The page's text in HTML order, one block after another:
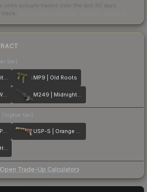
units actually traded over the last 30 days
tier)
Five-SeveN | Withered Vine MP9 | Old Roots
AUG | Spalted Wood M249 | Midnight Palm
(higher tier)
M4A4 | Red DDPAT USP-S | Orange Anolis
MAC-10 | Case Hardened
Open Trade-Up Calculator